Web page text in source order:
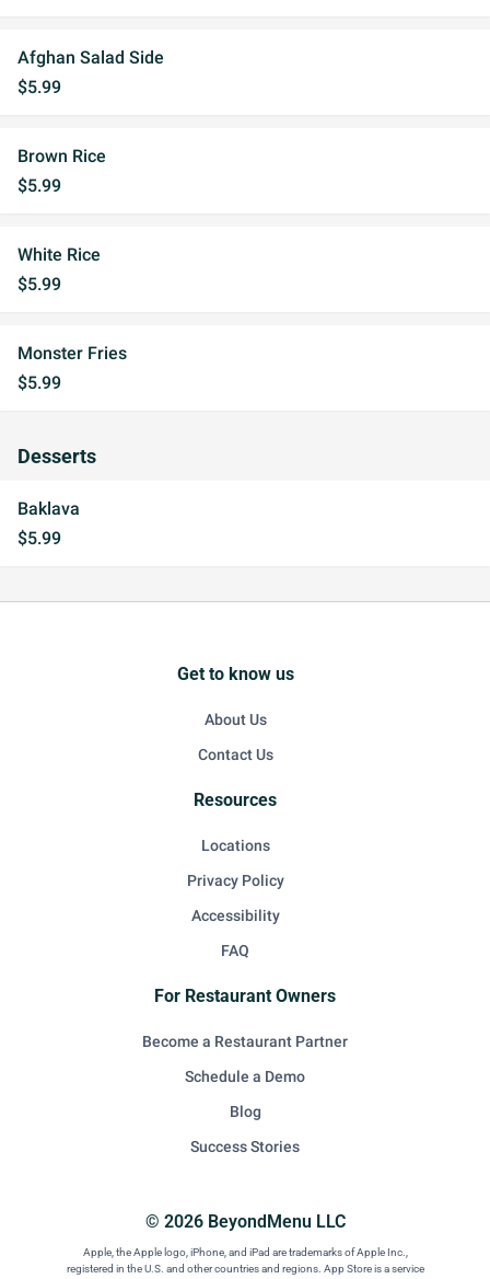
Afghan Salad Side
$5.99
Brown Rice
$5.99
White Rice
$5.99
Monster Fries
$5.99
Desserts
Baklava
$5.99
© 2026 BeyondMenu LLC
Apple, the Apple logo, iPhone, and iPad are trademarks of Apple Inc.,
registered in the U.S. and other countries and regions. App Store is a service
Get to know us
About Us
Contact Us
Resources
Locations
Privacy Policy
Accessibility
FAQ
For Restaurant Owners
Become a Restaurant Partner
Schedule a Demo
Blog
Success Stories